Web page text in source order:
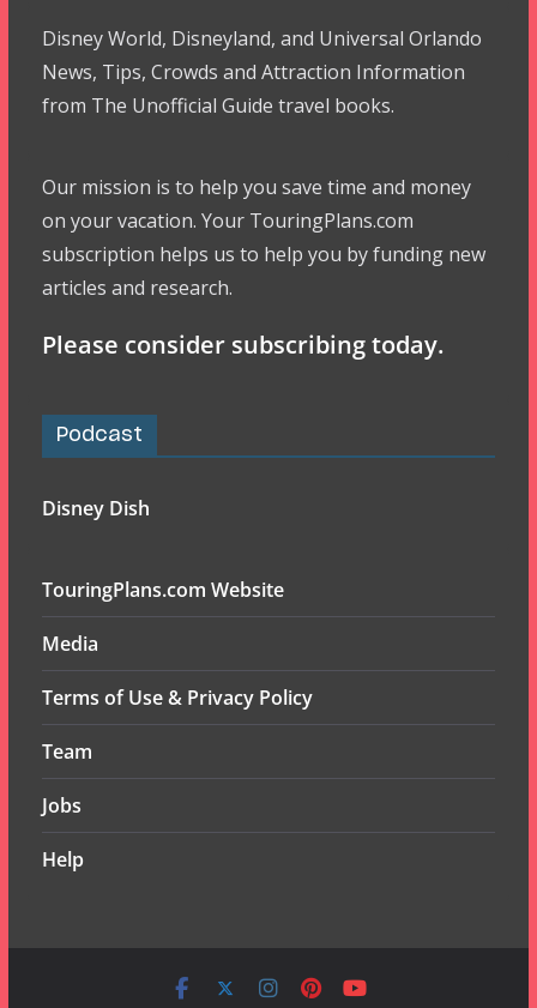
Disney World, Disneyland, and Universal Orlando
News, Tips, Crowds and Attraction Information
from The Unofficial Guide travel books.
Our mission is to help you save time and money
on your vacation. Your TouringPlans.com
subscription helps us to help you by funding new
articles and research.
Please consider subscribing today.
Podcast
Disney Dish
TouringPlans.com Website
Media
Terms of Use & Privacy Policy
Team
Jobs
Help